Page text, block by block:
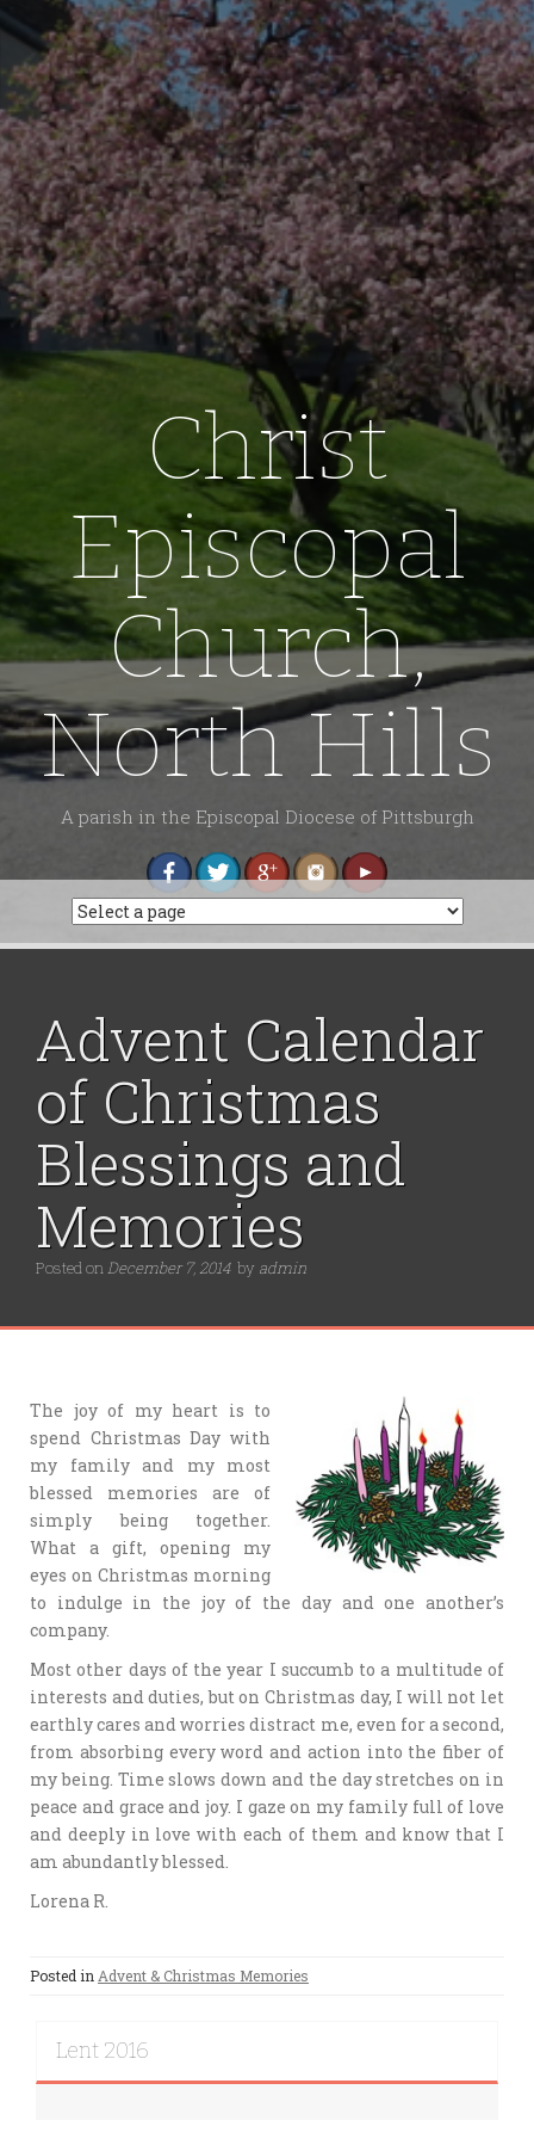
Christ
Episcopal
Church,
North Hills
A parish in the Episcopal Diocese of Pittsburgh
Advent Calendar
of Christmas
Blessings and
Memories
Posted onDecember 7, 2014 by admin
The joy of my heart is to
spend Christmas Day with
my family and my most
blessed memories are of
simply being together.
What a gift, opening my
eyes on Christmas morning
to indulge in the joy of the day and one another’s
company.
Most other days of the year I succumb to a multitude of
interests and duties, but on Christmas day, I will not let
earthly cares and worries distract me, even for a second,
from absorbing every word and action into the fiber of
my being. Time slows down and the day stretches on in
peace and grace and joy. I gaze on my family full of love
and deeply in love with each of them and know that I
am abundantly blessed.
Lorena R.
Posted inAdvent & Christmas Memories
Lent 2016